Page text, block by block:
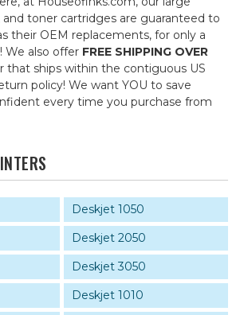
toner cartridges are guaranteed to
their OEM replacements, for only a
We also offer FREE SHIPPING OVER
that ships within the contiguous US
policy! We want YOU to save
every time you purchase from
Deskjet 1050
Deskjet 2050
Deskjet 3050
Deskjet 1010